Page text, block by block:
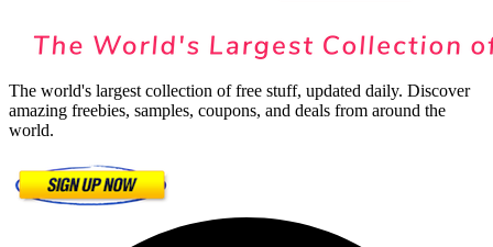
The world's largest collection of free stuff, updated daily. Discover
amazing freebies, samples, coupons, and deals from around the
world.